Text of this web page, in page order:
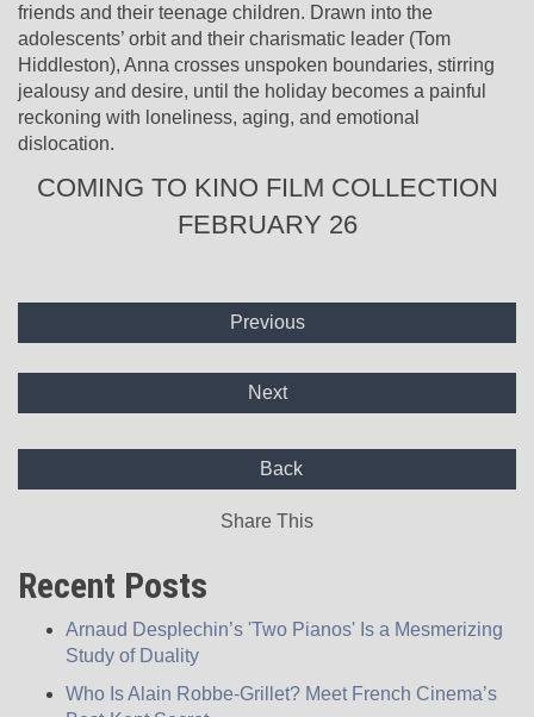
friends and their teenage children. Drawn into the
adolescents’ orbit and their charismatic leader (Tom
Hiddleston), Anna crosses unspoken boundaries, stirring
jealousy and desire, until the holiday becomes a painful
reckoning with loneliness, aging, and emotional
dislocation.
COMING TO KINO FILM COLLECTION
FEBRUARY 26
Previous
Next
Back
Share This
Recent Posts
Arnaud Desplechin’s 'Two Pianos' Is a Mesmerizing
Study of Duality
Who Is Alain Robbe-Grillet? Meet French Cinema’s